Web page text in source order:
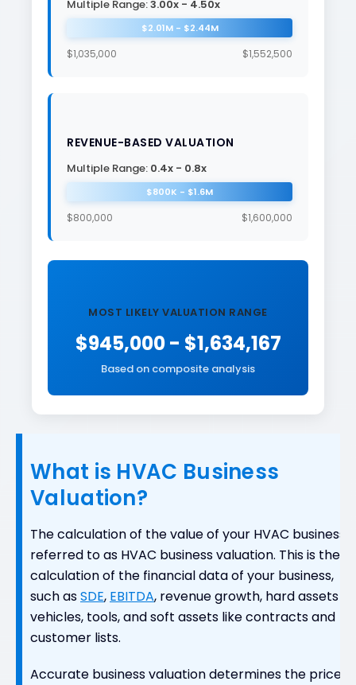
Multiple Range:3.00x - 4.50x
$2.01M - $2.44M
$1,035,000 $1,552,500
REVENUE-BASED VALUATION
Multiple Range: 0.4x - 0.8x
$800K - $1.6M
$800,000 $1,600,000
MOST LIKELY VALUATION RANGE
$945,000 - $1,634,167
Based on composite analysis
What is HVAC Business
Valuation?
The calculation of the value of your HVAC business
referred to as HVAC business valuation. This is the
calculation of the financial data of your business,
such asSDE, EBITDA, revenue growth, hard assets
vehicles, tools, and soft assets like contracts and
customer lists.
Accurate business valuation determines the price